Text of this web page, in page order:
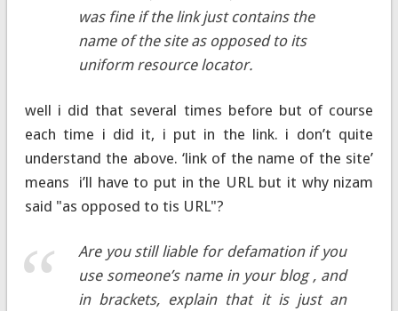
was fine if the link just contains the
name of the site as opposed to its
uniform resource locator.
well i did that several times before but of course
each time i did it, i put in the link. i don’t quite
understand the above. ‘link of the name of the site’
means i’ll have to put in the URL but it why nizam
said "as opposed to tis URL"?
Are you still liable for defamation if you
use someone’s name in your blog , and
in brackets, explain that it is just an